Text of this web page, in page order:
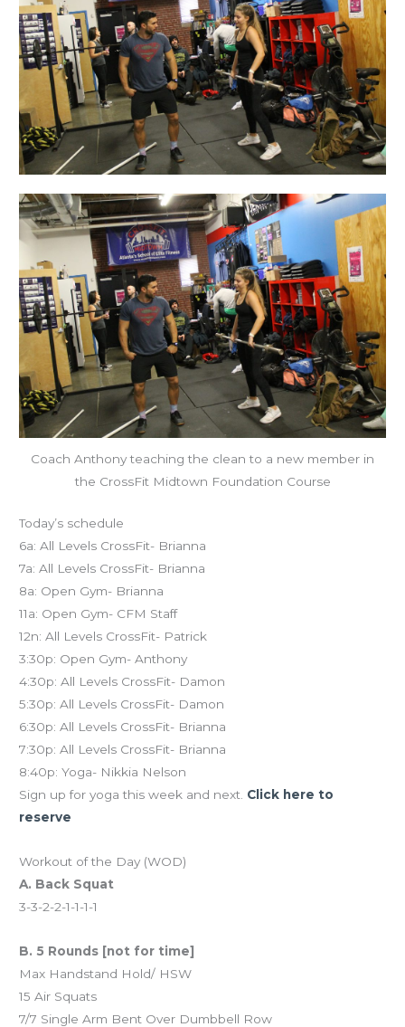
Coach Anthony teaching the clean to a new member in
the CrossFit Midtown Foundation Course
Today’s schedule
6a: All Levels CrossFit- Brianna
7a: All Levels CrossFit- Brianna
8a: Open Gym- Brianna
11a: Open Gym- CFM Staff
12n: All Levels CrossFit- Patrick
3:30p: Open Gym- Anthony
4:30p: All Levels CrossFit- Damon
5:30p: All Levels CrossFit- Damon
6:30p: All Levels CrossFit- Brianna
7:30p: All Levels CrossFit- Brianna
8:40p: Yoga- Nikkia Nelson
Sign up for yoga this week and next. Click here to
reserve
Workout of the Day (WOD)
A. Back Squat
3-3-2-2-1-1-1-1
B. 5 Rounds [not for time]
Max Handstand Hold/ HSW
15 Air Squats
7/7 Single Arm Bent Over Dumbbell Row